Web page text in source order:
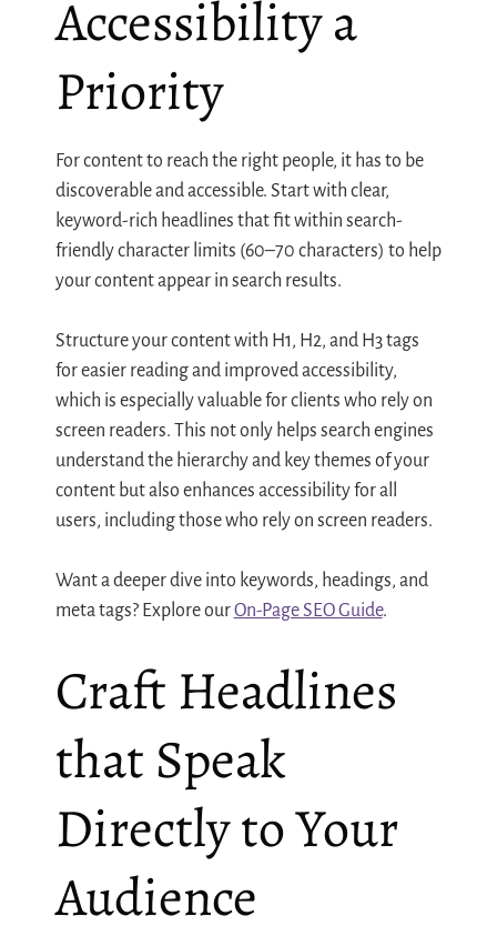
Accessibility a
Priority
For content to reach the right people, it has to be
discoverable and accessible. Start with clear,
keyword-rich headlines that fit within search-
friendly character limits (60–70 characters) to help
your content appear in search results.
Structure your content with H1, H2, and H3 tags
for easier reading and improved accessibility,
which is especially valuable for clients who rely on
screen readers. This not only helps search engines
understand the hierarchy and key themes of your
content but also enhances accessibility for all
users, including those who rely on screen readers.
Want a deeper dive into keywords, headings, and
meta tags? Explore ourOn-Page SEO Guide.
Craft Headlines
that Speak
Directly to Your
Audience